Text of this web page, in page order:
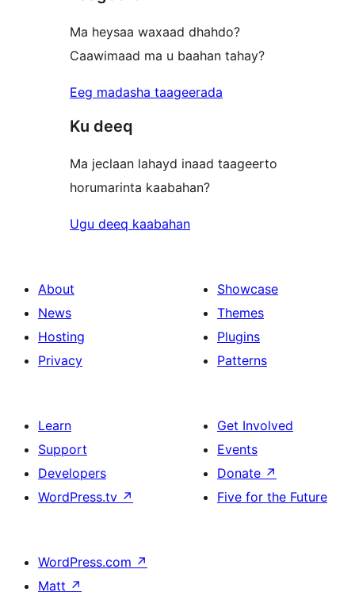
Ma heysaa waxaad dhahdo?
Caawimaad ma u baahan tahay?
Eeg madasha taageerada
Ku deeq
Ma jeclaan lahayd inaad taageerto
horumarinta kaabahan?
Ugu deeq kaabahan
About
News
Hosting
Privacy
Showcase
Themes
Plugins
Patterns
Learn
Support
Developers
WordPress.tv ↗
Get Involved
Events
Donate ↗
Five for the Future
WordPress.com ↗
Matt ↗